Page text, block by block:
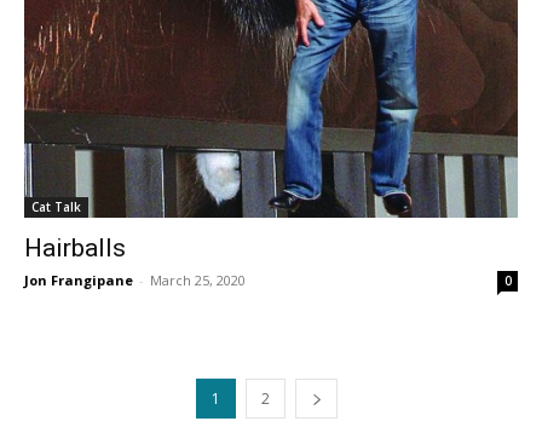
Cat Talk
Hairballs
Jon Frangipane - March 25, 2020 0
1 2